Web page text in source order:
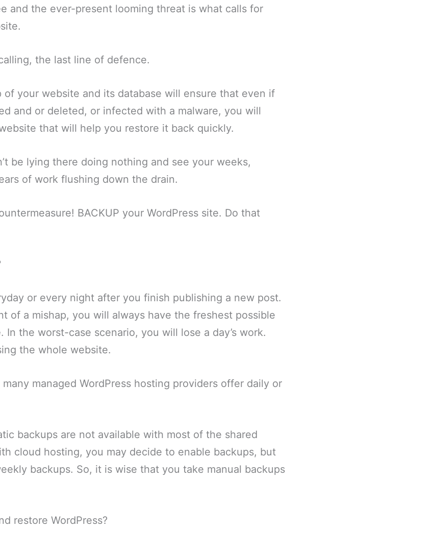
and the ever-present looming threat is what calls for
the last line of defence.
of your website and its database will ensure that even if
and or deleted, or infected with a malware, you will
that will help you restore it back quickly.
be lying there doing nothing and see your weeks,
of work flushing down the drain.
BACKUP your WordPress site. Do that
or every night after you finish publishing a new post.
of a mishap, you will always have the freshest possible
In the worst-case scenario, you will lose a day’s work.
the whole website.
managed WordPress hosting providers offer daily or
backups are not available with most of the shared
cloud hosting, you may decide to enable backups, but
backups. So, it is wise that you take manual backups
restore WordPress?